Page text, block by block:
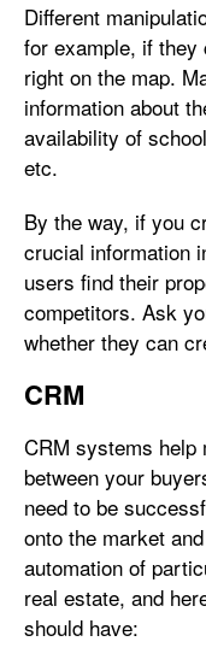
Different
for example, if they
right on the map.
information about
availability of
etc.
By the way, if you
crucial information
users find their
competitors. Ask
whether they can
CRM
CRM systems help
between your
need to be
onto the market
automation of
real estate, and
should have: